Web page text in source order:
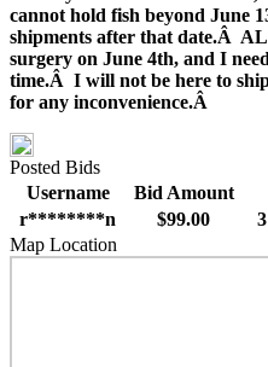
cannot hold fish beyond June
shipments after that date.Â
surgery on June 4th, and I
time.Â I will not be here to
for any inconvenience.Â
Posted Bids
Username
Bid Amount
r********n
$99.00
Map Location